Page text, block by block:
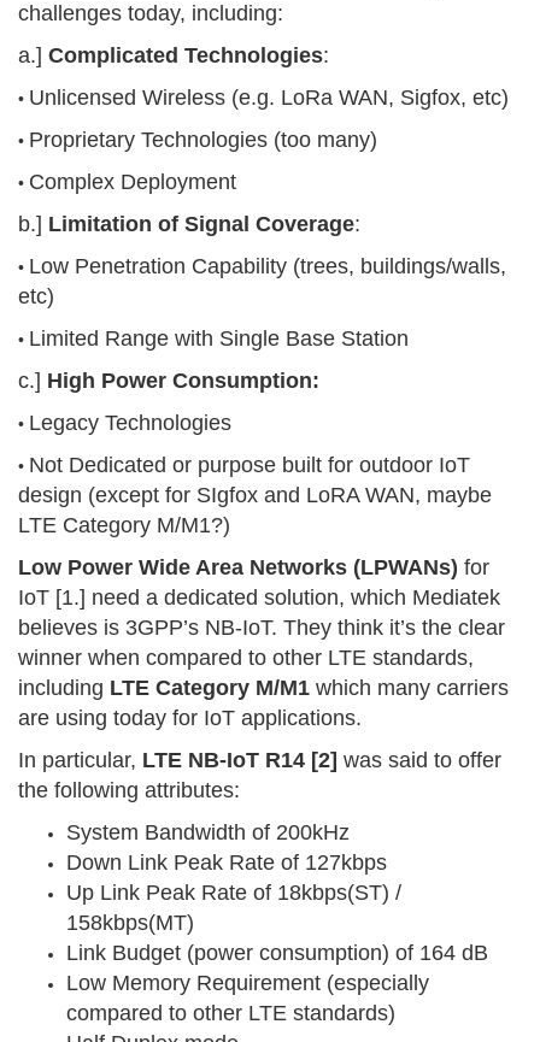
challenges today, including:
a.] Complicated Technologies:
• Unlicensed Wireless (e.g. LoRa WAN, Sigfox, etc)
• Proprietary Technologies (too many)
• Complex Deployment
b.] Limitation of Signal Coverage:
• Low Penetration Capability (trees, buildings/walls,
etc)
• Limited Range with Single Base Station
c.] High Power Consumption:
• Legacy Technologies
• Not Dedicated or purpose built for outdoor IoT
design (except for SIgfox and LoRA WAN, maybe
LTE Category M/M1?)
Low Power Wide Area Networks (LPWANs) for
IoT [1.] need a dedicated solution, which Mediatek
believes is 3GPP’s NB-IoT. They think it’s the clear
winner when compared to other LTE standards,
including LTE Category M/M1 which many carriers
are using today for IoT applications.
In particular, LTE NB-IoT R14 [2] was said to offer
the following attributes:
System Bandwidth of 200kHz
Down Link Peak Rate of 127kbps
Up Link Peak Rate of 18kbps(ST) /
158kbps(MT)
Link Budget (power consumption) of 164 dB
Low Memory Requirement (especially
compared to other LTE standards)